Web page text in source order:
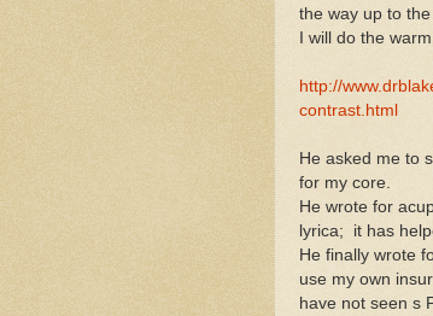
the way up to the
I will do the
http://
contrast.html
He asked me to
for my core.
He wrote for
lyrica; it has
He finally wrote
use my own
have not seen s